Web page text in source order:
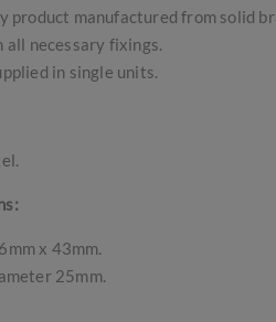
product manufactured from solid
all necessary fixings.
in single units.
x 43mm.
25mm.